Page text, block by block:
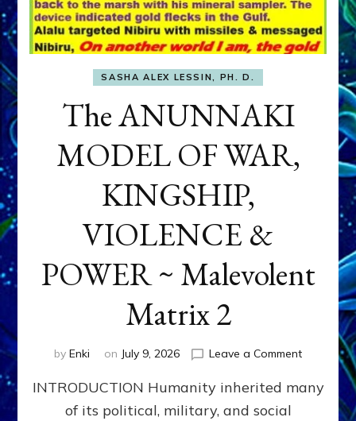
SASHA ALEX LESSIN, PH. D.
The ANUNNAKI
MODEL OF WAR,
KINGSHIP,
VIOLENCE &
POWER ~ Malevolent
Matrix 2
by Enki on July 9, 2026 Leave a Commenton
INTRODUCTION Humanity inherited many
of its political, military, and social